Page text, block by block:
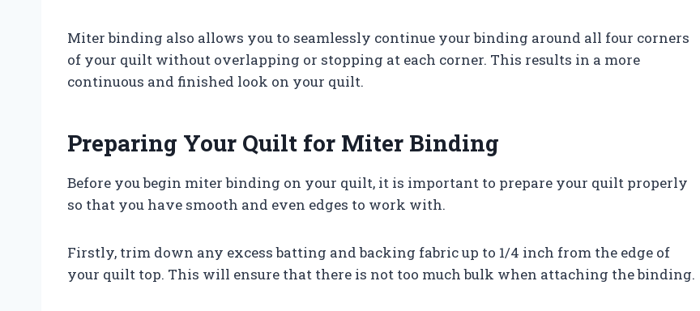
Miter binding also allows you to seamlessly continue your binding around all four corners
of your quilt without overlapping or stopping at each corner. This results in a more
continuous and finished look on your quilt.
Preparing Your Quilt for Miter Binding
Before you begin miter binding on your quilt, it is important to prepare your quilt properly
so that you have smooth and even edges to work with.
Firstly, trim down any excess batting and backing fabric up to 1/4 inch from the edge of
your quilt top. This will ensure that there is not too much bulk when attaching the binding.